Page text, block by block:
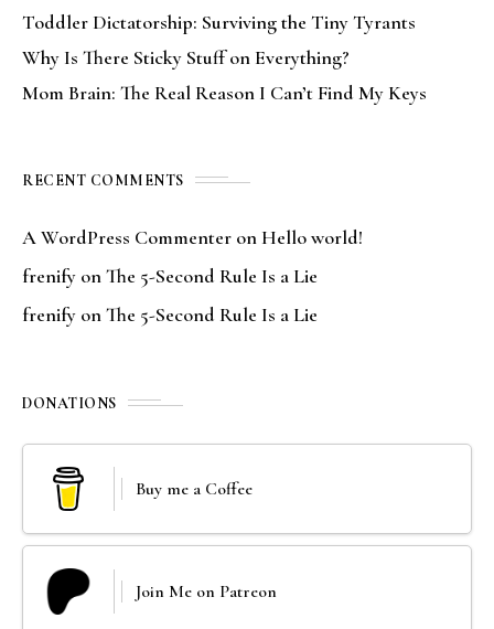
Toddler Dictatorship: Surviving the Tiny Tyrants
Why Is There Sticky Stuff on Everything?
Mom Brain: The Real Reason I Can’t Find My Keys
RECENT COMMENTS
A WordPress Commenter onHello world!
frenify onThe 5-Second Rule Is a Lie
frenify onThe 5-Second Rule Is a Lie
DONATIONS
Buy me a Coffee
Join Me on Patreon